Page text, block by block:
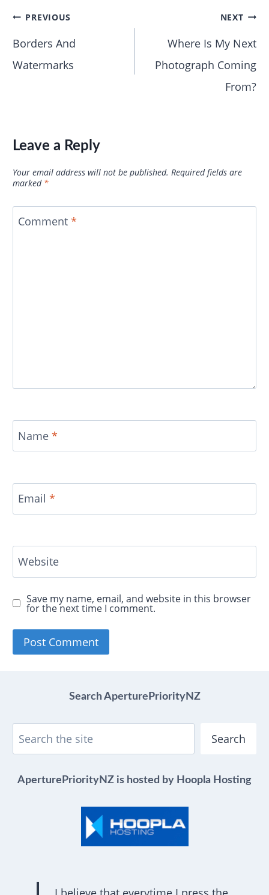
PREVIOUS
Borders And
Watermarks
NEXT
Where Is My Next
Photograph Coming
From?
Leave a Reply
Your email address will not be published. Required fields are
marked *
Comment *
Name *
Email *
Website
Save my name, email, and website in this browser
for the next time I comment.
Search AperturePriorityNZ
Search
AperturePriorityNZ is hosted by Hoopla Hosting